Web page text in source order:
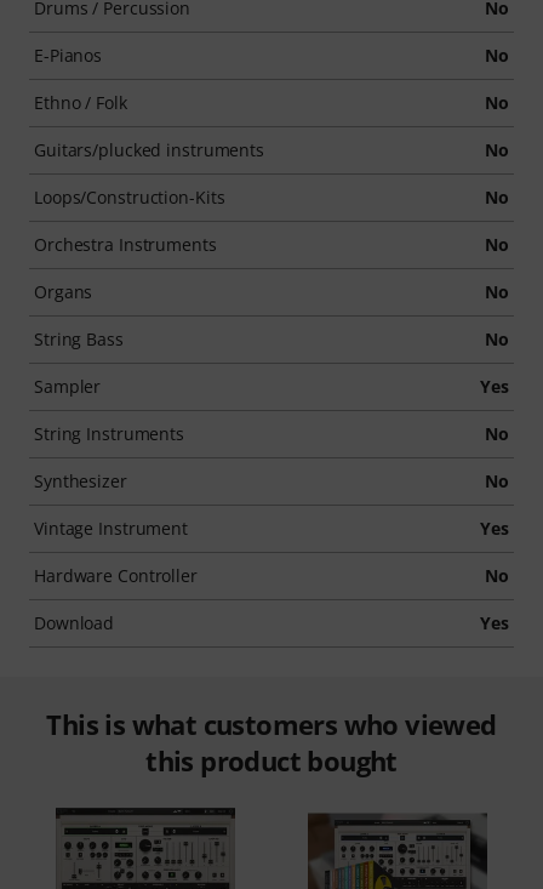
Drums / Percussion No
E-Pianos No
Ethno / Folk No
Guitars/plucked instruments No
Loops/Construction-Kits No
Orchestra Instruments No
Organs No
String Bass No
Sampler Yes
String Instruments No
Synthesizer No
Vintage Instrument Yes
Hardware Controller No
Download Yes
This is what customers who viewed
this product bought